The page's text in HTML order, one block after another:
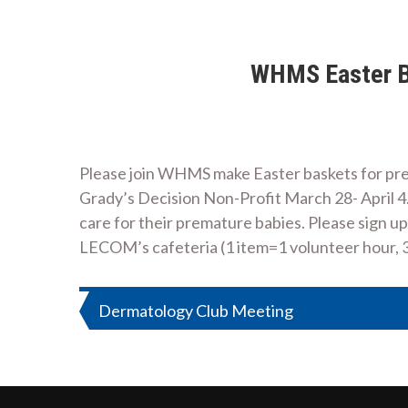
WHMS Easter
Please join WHMS make Easter baskets for
Grady’s Decision Non-Profit March 28- April
care for their premature babies. Please sign
LECOM’s cafeteria (1 item=1 volunteer hour,
Post
Dermatology Club Meeting